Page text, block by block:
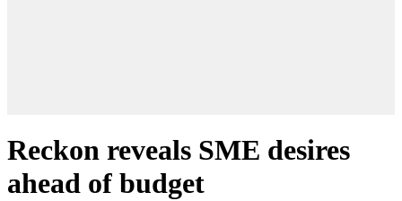
Reckon reveals SME desires
ahead of budget